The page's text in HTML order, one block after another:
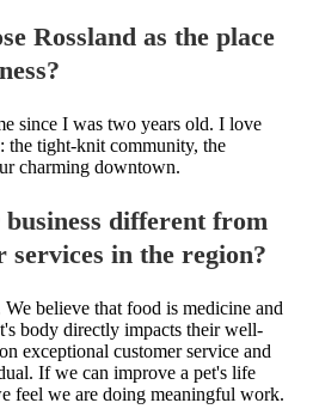
Rossland as the place
since I was two years old. I love
the tight-knit community, the
charming downtown.
different from
services in the region?
believe that food is medicine and
body directly impacts their well-
exceptional customer service and
If we can improve a pet's life
feel we are doing meaningful work.